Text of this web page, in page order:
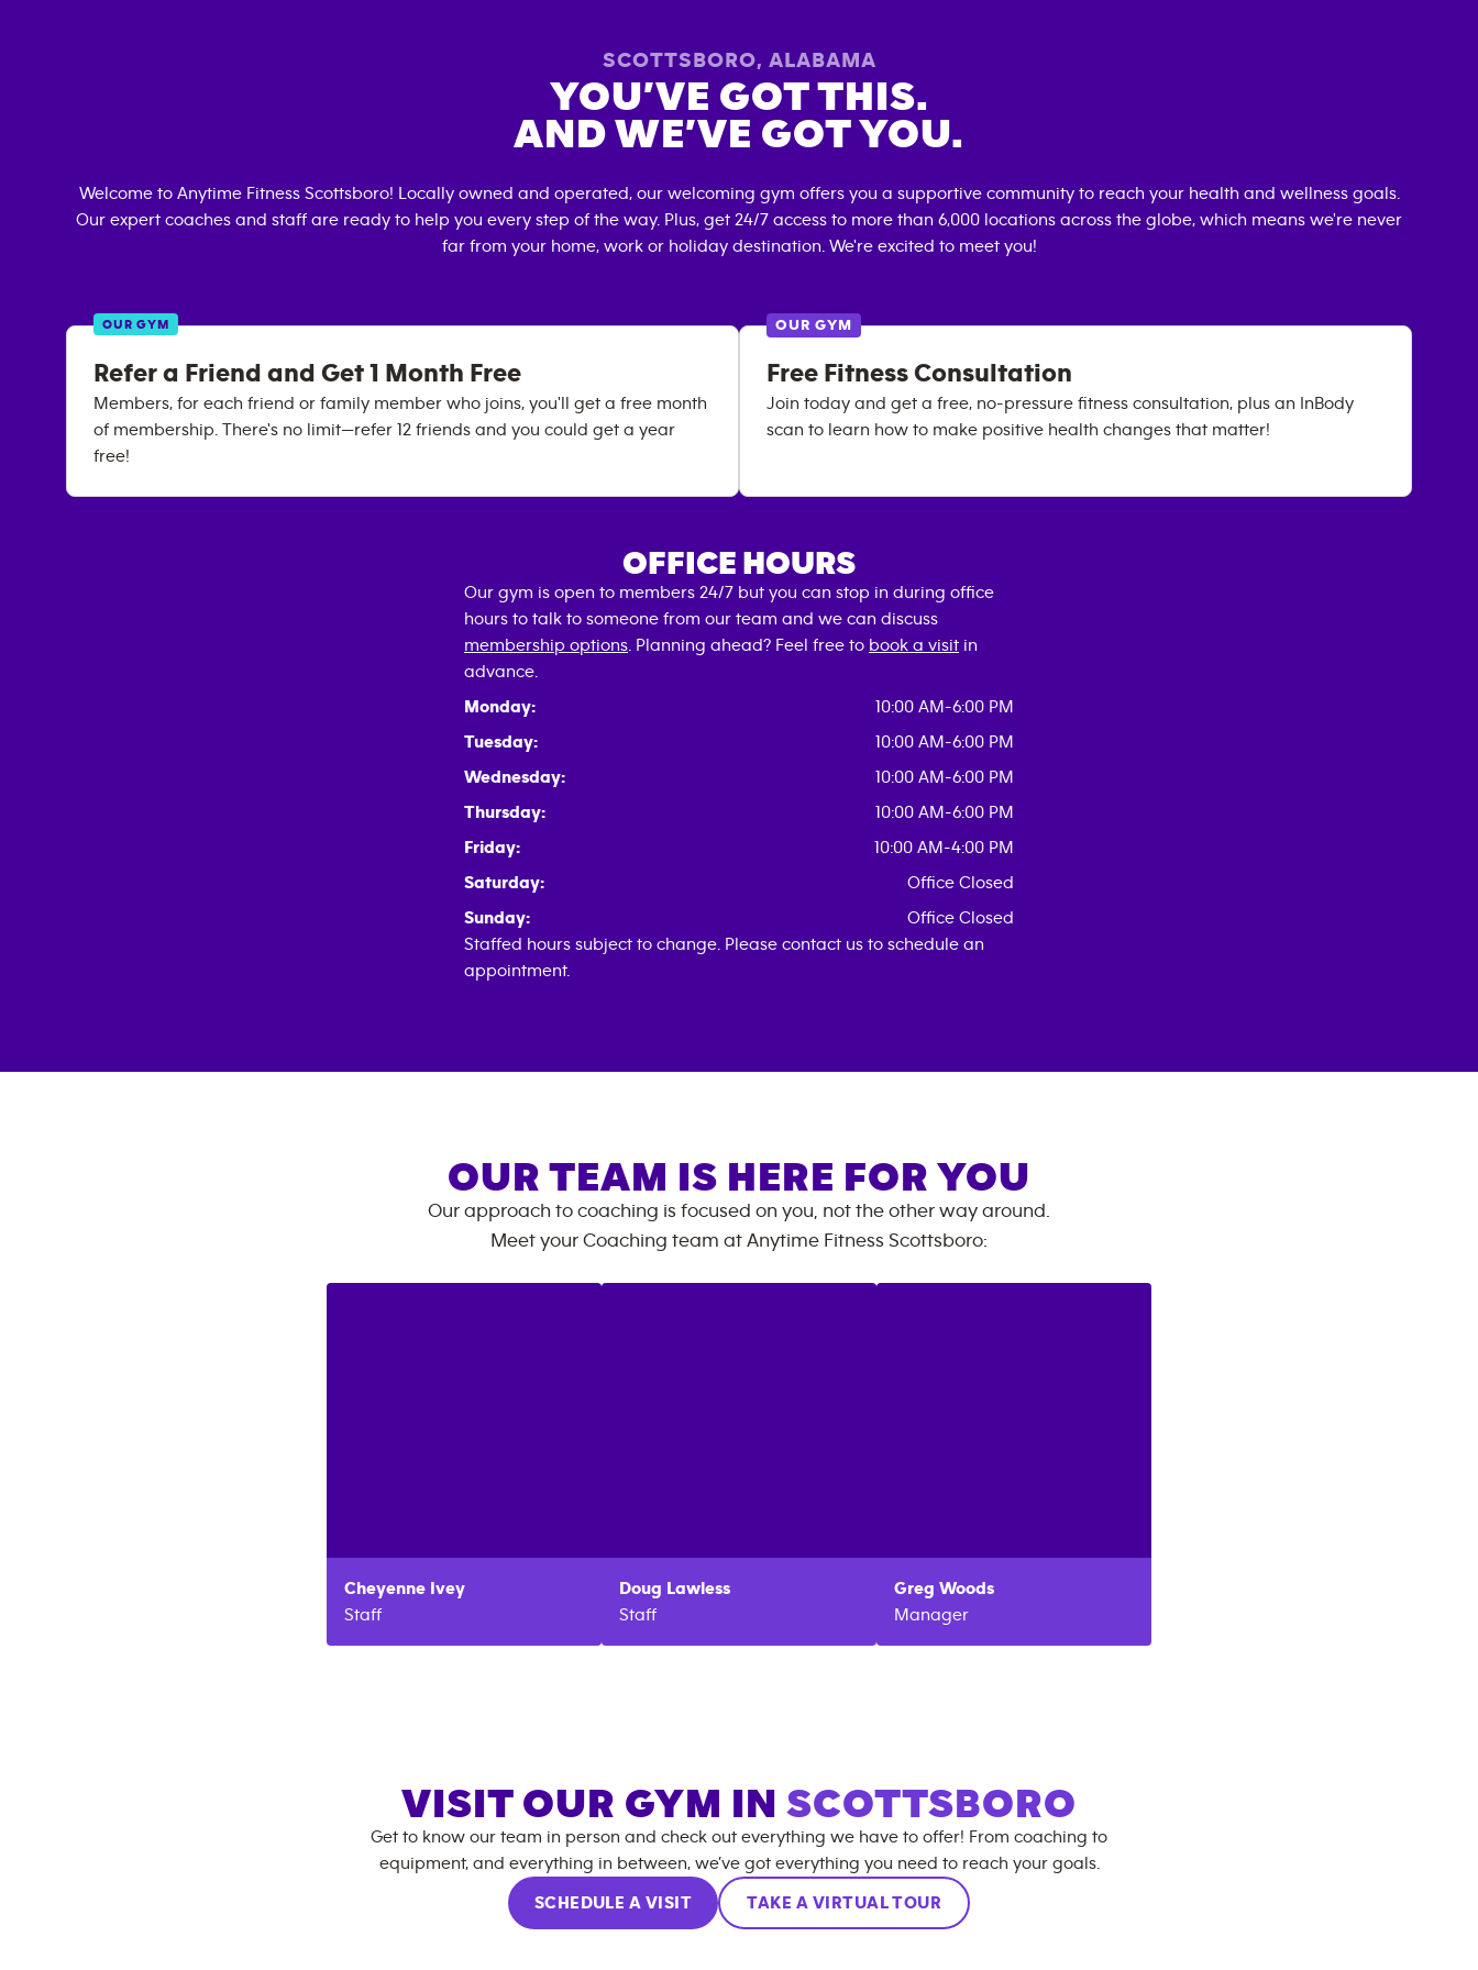
SCOTTSBORO, ALABAMA
YOU’VE GOT THIS.
AND WE’VE GOT YOU.
Welcome to Anytime Fitness Scottsboro! Locally owned and operated, our welcoming gym offers you a supportive community to reach your health and wellness goals.
Our expert coaches and staff are ready to help you every step of the way. Plus, get 24/7 access to more than 6,000 locations across the globe, which means we're never
far from your home, work or holiday destination. We're excited to meet you!
OUR GYM
Refer a Friend and Get 1 Month Free
Members, for each friend or family member who joins, you'll get a free month
of membership. There's no limit—refer 12 friends and you could get a year
free!
OUR GYM
Free Fitness Consultation
Join today and get a free, no-pressure fitness consultation, plus an InBody
scan to learn how to make positive health changes that matter!
OFFICE HOURS
Our gym is open to members 24/7 but you can stop in during office
hours to talk to someone from our team and we can discuss
membership options . Planning ahead? Feel free to book a visit in
advance.
Monday:
10:00 AM-6:00 PM
Tuesday:
10:00 AM-6:00 PM
Wednesday:
10:00 AM-6:00 PM
Thursday:
10:00 AM-6:00 PM
Friday:
10:00 AM-4:00 PM
Saturday:
Office Closed
Sunday:
Office Closed
Staffed hours subject to change. Please contact us to schedule an
appointment.
OUR TEAM IS HERE FOR YOU
Our approach to coaching is focused on you, not the other way around.
Meet your Coaching team at Anytime Fitness Scottsboro:
Cheyenne Ivey
Staff
Doug Lawless
Staff
Greg Woods
Manager
VISIT OUR GYM IN SCOTTSBORO
Get to know our team in person and check out everything we have to offer! From coaching to
equipment, and everything in between, we’ve got everything you need to reach your goals.
SCHEDULE A VISIT TAKE A VIRTUAL TOUR